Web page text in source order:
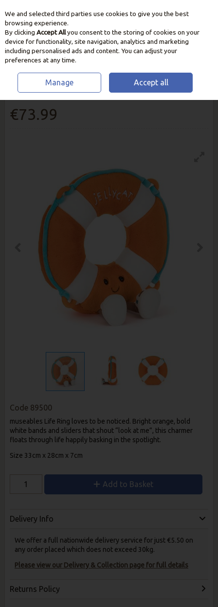
Skip to content
Jellycat Amuseables Life Ring
€73.99
Code 89500
museables Life Ring loves to be noticed. Bright orange, bold
white bands and sliders that shout “look at me”, this charmer
floats through life happily basking in the spotlight.
Size 33cm x 28cm x 7cm
Add to Basket
Delivery Info
We offer a full nationwide delivery service for just €5.50 on
any order placed which does not exceed 30kg.
Please view our Delivery & Collection page for full details
Returns Policy
We and selected third parties use cookies to give you the best
browsing experience.
By clicking Accept Allyou consent to the storing of cookies on your
device for functionality, site navigation, analytics and marketing
including personalised ads and content. You can adjust your
preferences at any time.
Manage Accept all